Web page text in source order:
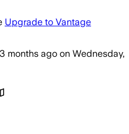
Upgrade to Vantage
3 months ago on Wednesday,